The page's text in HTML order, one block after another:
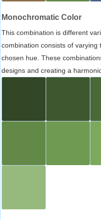
Monochromatic Color
This combination is different
combination consists of
chosen hue. These
designs and creating a